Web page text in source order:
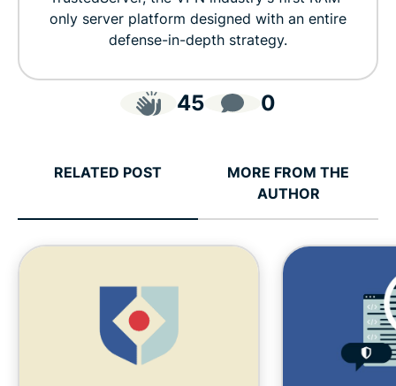
only server platform designed with an entire
defense-in-depth strategy.
45 0
RELATED POST
MORE FROM THE
AUTHOR